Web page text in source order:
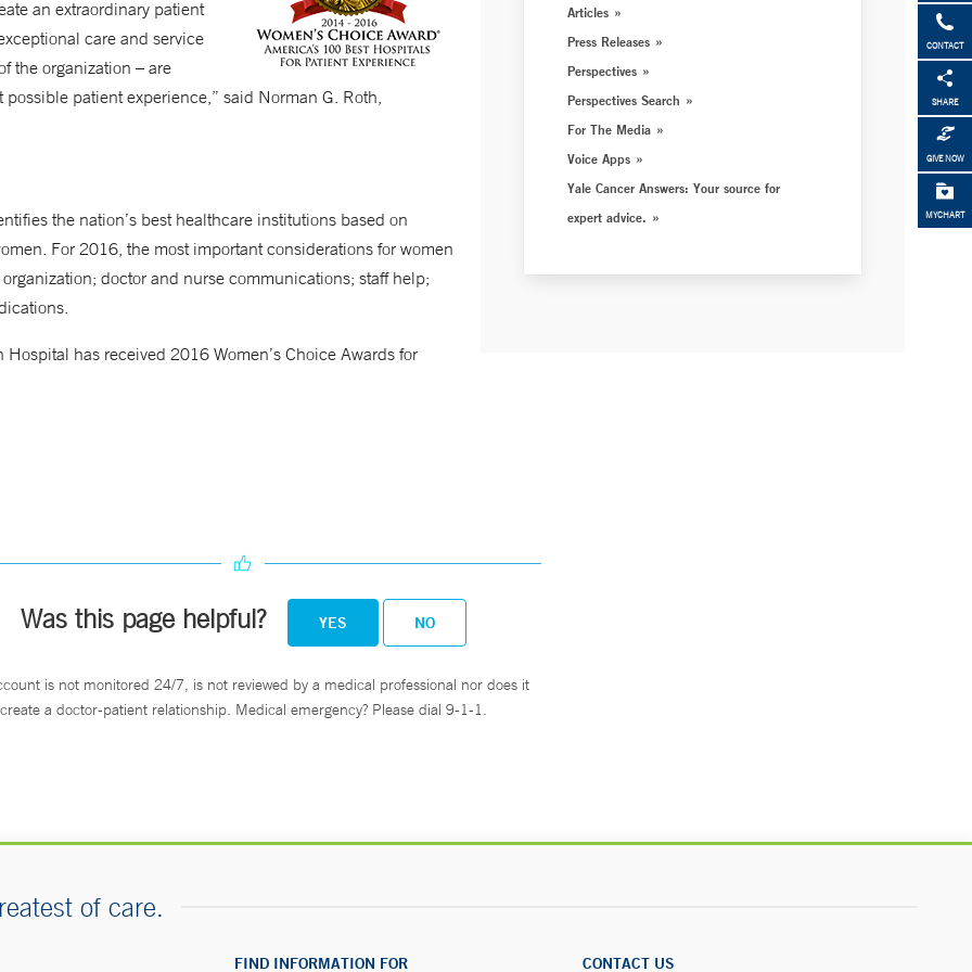
CONTACT
SHARE
GIVE NOW
MYCHART
an extraordinary patient
care and service
the organization – are
patient experience,” said Norman G. Roth,
the nation’s best healthcare institutions based on
For 2016, the most important considerations for women
doctor and nurse communications; staff help;
has received 2016 Women’s Choice Awards for
Articles
Press Releases
Perspectives
Perspectives Search
For The Media
Voice Apps
Yale Cancer Answers: Your source for
expert advice.
Was this page helpful? YES NO
is not monitored 24/7, is not reviewed by a medical professional nor does it
create a doctor-patient relationship. Medical emergency? Please dial 9-1-1.
of care.
FIND INFORMATION FOR CONTACT US